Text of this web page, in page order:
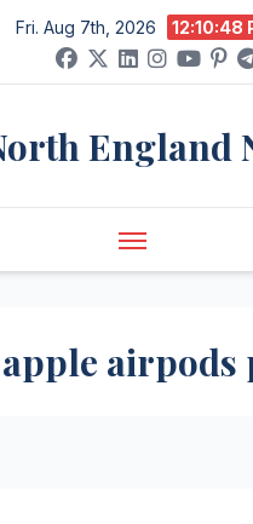
Fri. Aug 7th, 2026 12:10:49
England
apple airpods